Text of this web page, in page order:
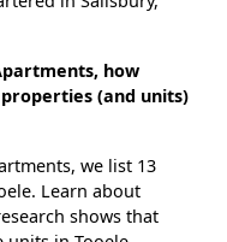
how
(and units)
we list 13
Learn about
shows that